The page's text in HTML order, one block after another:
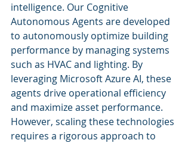
intelligence. Our Cognitive
Autonomous Agents are developed
to autonomously optimize building
performance by managing systems
such as HVAC and lighting. By
leveraging Microsoft Azure AI, these
agents drive operational efficiency
and maximize asset performance.
However, scaling these technologies
requires a rigorous approach to